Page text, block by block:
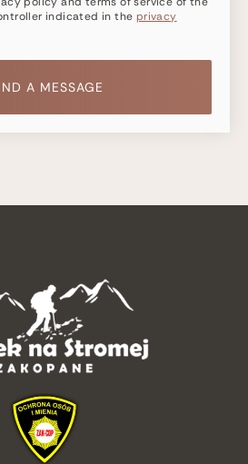
indicated in the privacy
A MESSAGE